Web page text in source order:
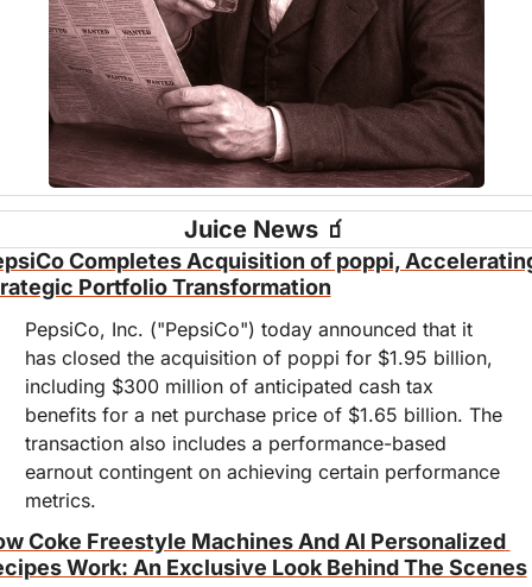
Juice News 🧃
Completes Acquisition of poppi,
Portfolio Transformation
PepsiCo, Inc. ("PepsiCo") today announced that it
has closed the acquisition of poppi for $1.95 billion,
including $300 million of anticipated cash tax
benefits for a net purchase price of $1.65 billion. The
transaction also includes a performance-based
earnout contingent on achieving certain performance
metrics.
Coke Freestyle Machines And AI Personalized
Work: An Exclusive Look Behind The Scenes